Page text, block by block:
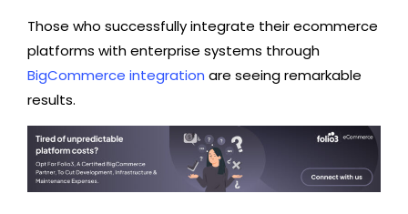
Those who successfully integrate their ecommerce
platforms with enterprise systems through
BigCommerce integration are seeing remarkable
results.